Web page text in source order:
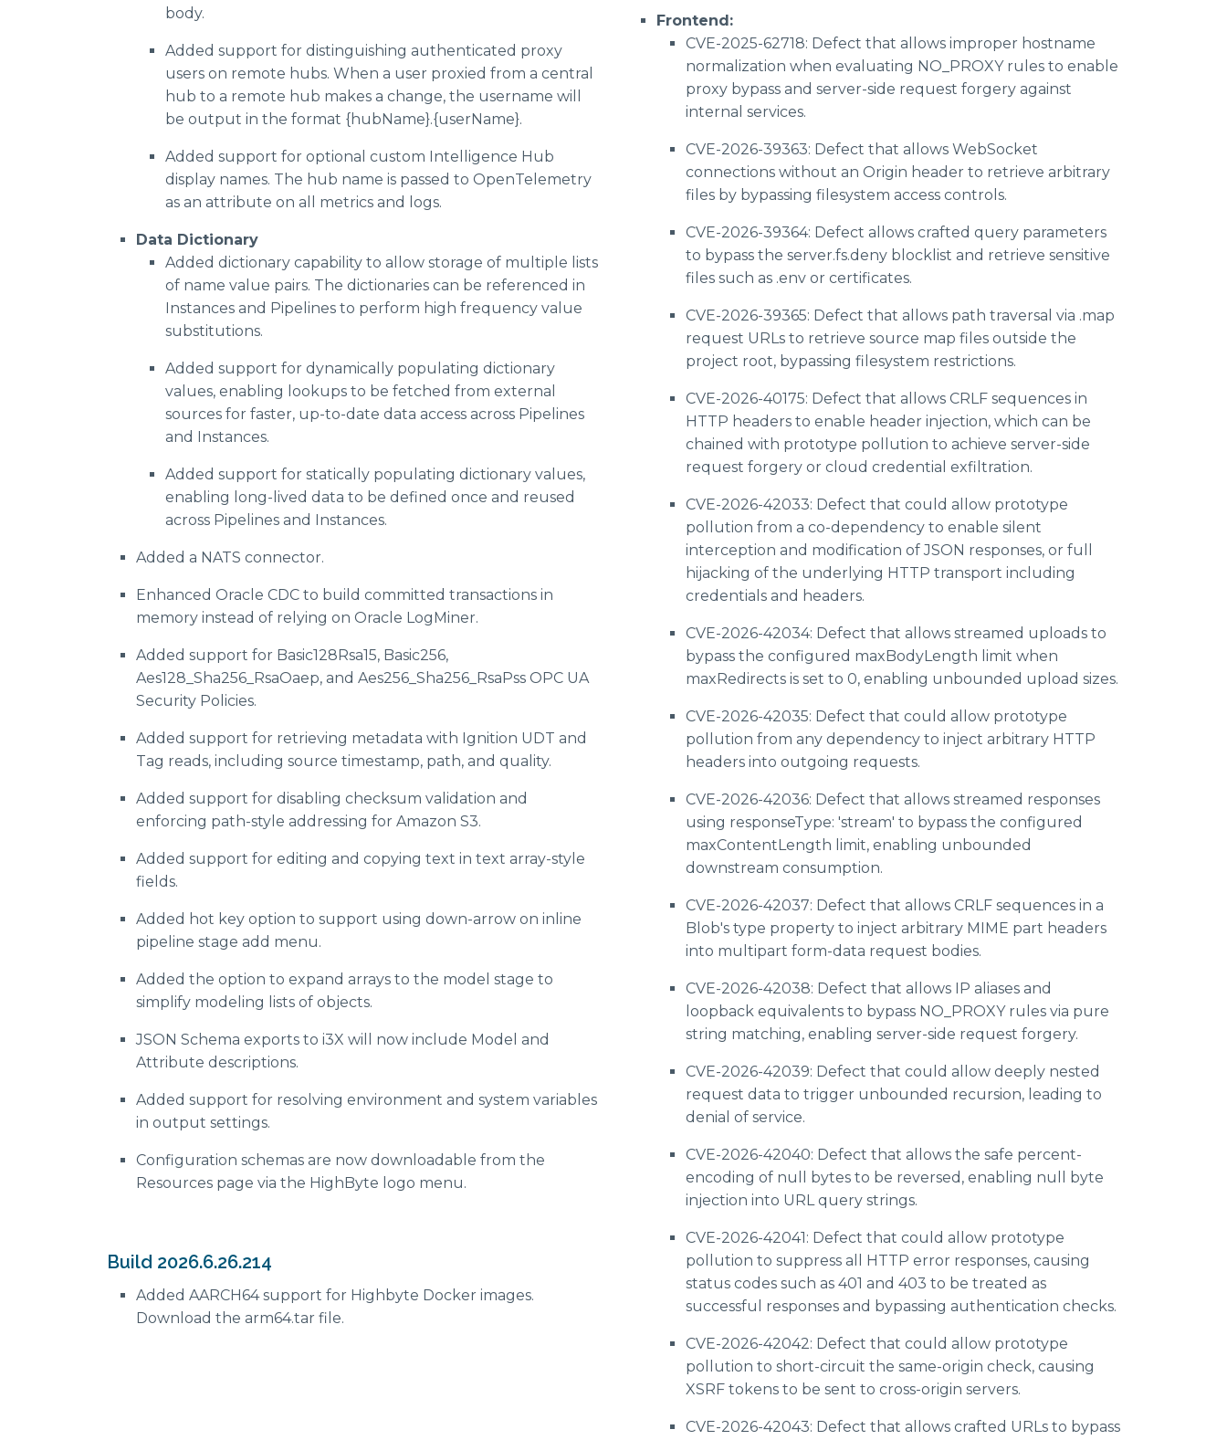
body.
Added support for distinguishing authenticated proxy
users on remote hubs. When a user proxied from a central
hub to a remote hub makes a change, the username will
be output in the format {hubName}.{userName}.
Added support for optional custom Intelligence Hub
display names. The hub name is passed to OpenTelemetry
as an attribute on all metrics and logs.
Data Dictionary
Added dictionary capability to allow storage of multiple lists
of name value pairs. The dictionaries can be referenced in
Instances and Pipelines to perform high frequency value
substitutions.
Added support for dynamically populating dictionary
values, enabling lookups to be fetched from external
sources for faster, up-to-date data access across Pipelines
and Instances.
Added support for statically populating dictionary values,
enabling long-lived data to be defined once and reused
across Pipelines and Instances.
Added a NATS connector.
Enhanced Oracle CDC to build committed transactions in
memory instead of relying on Oracle LogMiner.
Added support for Basic128Rsa15, Basic256,
Aes128_Sha256_RsaOaep, and Aes256_Sha256_RsaPss OPC UA
Security Policies.
Added support for retrieving metadata with Ignition UDT and
Tag reads, including source timestamp, path, and quality.
Added support for disabling checksum validation and
enforcing path-style addressing for Amazon S3.
Added support for editing and copying text in text array-style
fields.
Added hot key option to support using down-arrow on inline
pipeline stage add menu.
Added the option to expand arrays to the model stage to
simplify modeling lists of objects.
JSON Schema exports to i3X will now include Model and
Attribute descriptions.
Added support for resolving environment and system variables
in output settings.
Configuration schemas are now downloadable from the
Resources page via the HighByte logo menu.
Build 2026.6.26.214
Added AARCH64 support for Highbyte Docker images.
Download the arm64.tar file.
Frontend:
CVE-2025-62718: Defect that allows improper hostname
normalization when evaluating NO_PROXY rules to enable
proxy bypass and server-side request forgery against
internal services.
CVE-2026-39363: Defect that allows WebSocket
connections without an Origin header to retrieve arbitrary
files by bypassing filesystem access controls.
CVE-2026-39364: Defect allows crafted query parameters
to bypass the server.fs.deny blocklist and retrieve sensitive
files such as .env or certificates.
CVE-2026-39365: Defect that allows path traversal via .map
request URLs to retrieve source map files outside the
project root, bypassing filesystem restrictions.
CVE-2026-40175: Defect that allows CRLF sequences in
HTTP headers to enable header injection, which can be
chained with prototype pollution to achieve server-side
request forgery or cloud credential exfiltration.
CVE-2026-42033: Defect that could allow prototype
pollution from a co-dependency to enable silent
interception and modification of JSON responses, or full
hijacking of the underlying HTTP transport including
credentials and headers.
CVE-2026-42034: Defect that allows streamed uploads to
bypass the configured maxBodyLength limit when
maxRedirects is set to 0, enabling unbounded upload sizes.
CVE-2026-42035: Defect that could allow prototype
pollution from any dependency to inject arbitrary HTTP
headers into outgoing requests.
CVE-2026-42036: Defect that allows streamed responses
using responseType: 'stream' to bypass the configured
maxContentLength limit, enabling unbounded
downstream consumption.
CVE-2026-42037: Defect that allows CRLF sequences in a
Blob's type property to inject arbitrary MIME part headers
into multipart form-data request bodies.
CVE-2026-42038: Defect that allows IP aliases and
loopback equivalents to bypass NO_PROXY rules via pure
string matching, enabling server-side request forgery.
CVE-2026-42039: Defect that could allow deeply nested
request data to trigger unbounded recursion, leading to
denial of service.
CVE-2026-42040: Defect that allows the safe percent-
encoding of null bytes to be reversed, enabling null byte
injection into URL query strings.
CVE-2026-42041: Defect that could allow prototype
pollution to suppress all HTTP error responses, causing
status codes such as 401 and 403 to be treated as
successful responses and bypassing authentication checks.
CVE-2026-42042: Defect that could allow prototype
pollution to short-circuit the same-origin check, causing
XSRF tokens to be sent to cross-origin servers.
CVE-2026-42043: Defect that allows crafted URLs to bypass